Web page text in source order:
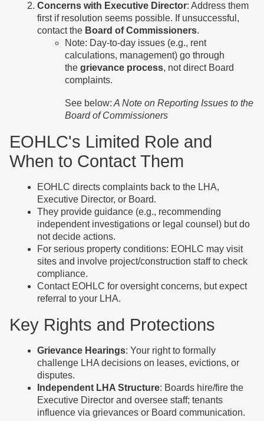
Concerns with Executive Director: Address them
first if resolution seems possible. If unsuccessful,
contact the Board of Commissioners.
Note: Day-to-day issues (e.g., rent
calculations, management) go through
the grievance process, not direct Board
complaints.
See below: A Note on Reporting Issues to the
Board of Commissioners
EOHLC's Limited Role and
When to Contact Them
EOHLC directs complaints back to the LHA,
Executive Director, or Board.
They provide guidance (e.g., recommending
independent investigations or legal counsel) but do
not decide actions.
For serious property conditions: EOHLC may visit
sites and involve project/construction staff to check
compliance.
Contact EOHLC for oversight concerns, but expect
referral to your LHA.
Key Rights and Protections
Grievance Hearings: Your right to formally
challenge LHA decisions on leases, evictions, or
disputes.
Independent LHA Structure: Boards hire/fire the
Executive Director and oversee staff; tenants
influence via grievances or Board communication.